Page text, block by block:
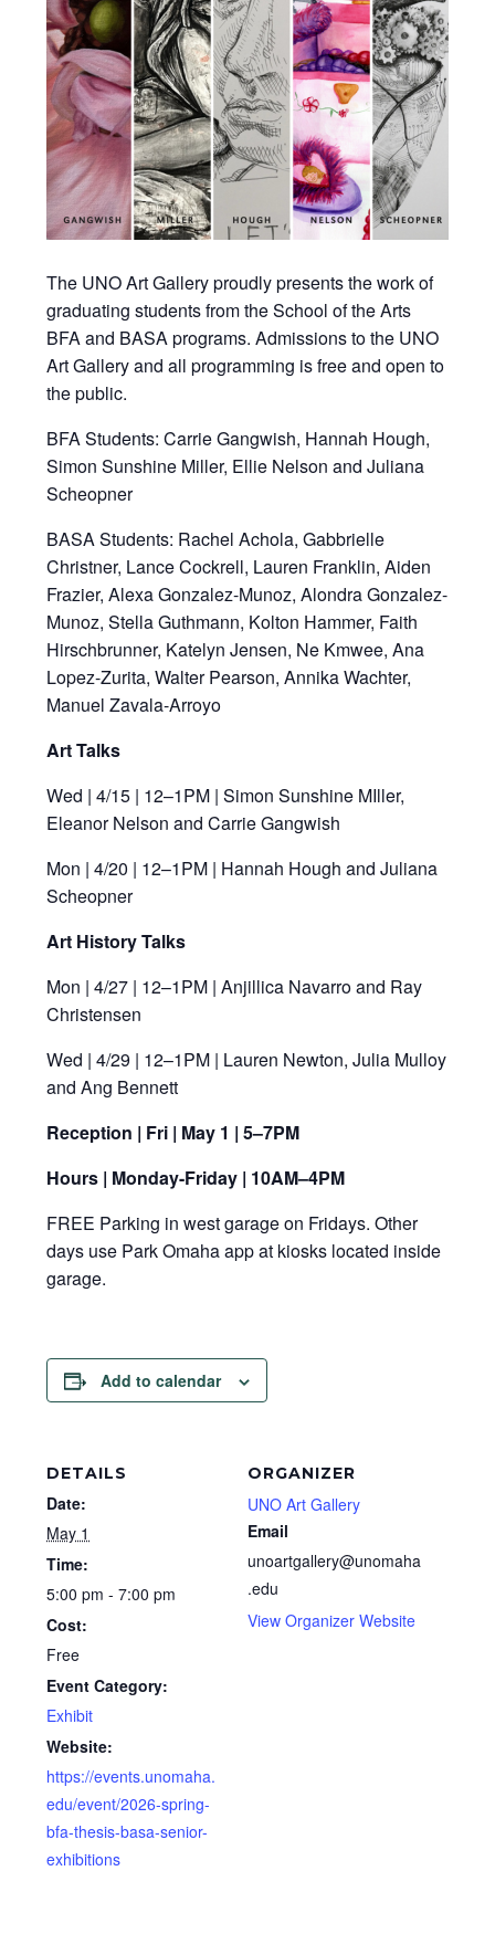
The UNO Art Gallery proudly presents the work of
graduating students from the School of the Arts
BFA and BASA programs. Admissions to the UNO
Art Gallery and all programming is free and open to
the public.
BFA Students: Carrie Gangwish, Hannah Hough,
Simon Sunshine Miller, Ellie Nelson and Juliana
Scheopner
BASA Students: Rachel Achola, Gabbrielle
Christner, Lance Cockrell, Lauren Franklin, Aiden
Frazier, Alexa Gonzalez-Munoz, Alondra Gonzalez-
Munoz, Stella Guthmann, Kolton Hammer, Faith
Hirschbrunner, Katelyn Jensen, Ne Kmwee, Ana
Lopez-Zurita, Walter Pearson, Annika Wachter,
Manuel Zavala-Arroyo
Art Talks
Wed | 4/15 | 12–1PM | Simon Sunshine MIller,
Eleanor Nelson and Carrie Gangwish
Mon | 4/20 | 12–1PM | Hannah Hough and Juliana
Scheopner
Art History Talks
Mon | 4/27 | 12–1PM | Anjillica Navarro and Ray
Christensen
Wed | 4/29 | 12–1PM | Lauren Newton, Julia Mulloy
and Ang Bennett
Reception | Fri | May 1 | 5–7PM
Hours | Monday-Friday | 10AM–4PM
FREE Parking in west garage on Fridays. Other
days use Park Omaha app at kiosks located inside
garage.
Add to calendar
DETAILS
Date:
May 1
Time:
5:00 pm - 7:00 pm
Cost:
Free
Event Category:
Exhibit
Website:
https://events.unomaha.
edu/event/2026-spring-
bfa-thesis-basa-senior-
exhibitions
ORGANIZER
UNO Art Gallery
Email
unoartgallery@unomaha
.edu
View Organizer Website